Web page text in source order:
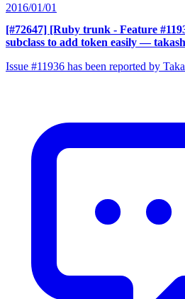
2016/01/01
[#72647] [Ruby trunk - Feature
subclass to add token easily —
Issue #11936 has been reported by